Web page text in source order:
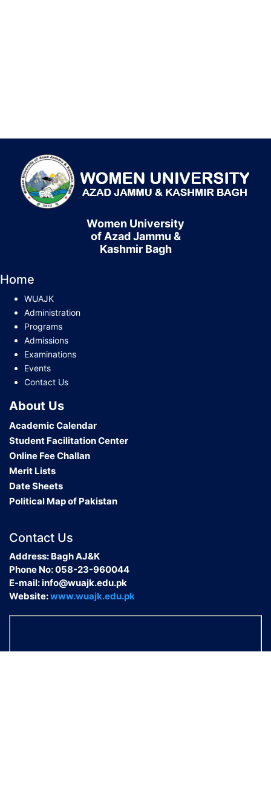
Women University
of Azad Jammu &
Kashmir Bagh
Home
WUAJK
Administration
Programs
Admissions
Examinations
Events
Contact Us
About Us
Academic Calendar
Student Facilitation Center
Online Fee Challan
Merit Lists
Date Sheets
Political Map of Pakistan
Contact Us
Address: Bagh AJ&K
Phone No: 058-23-960044
E-mail: info@wuajk.edu.pk
Website:www.wuajk.edu.pk